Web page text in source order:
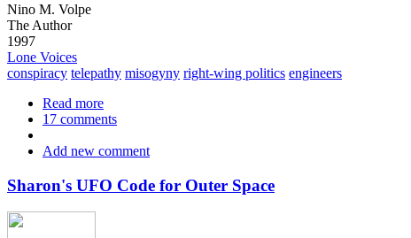
Nino M. Volpe
The Author
1997
Lone Voices
conspiracy telepathy misogyny right-wing politics engineers
Read more
The
ESP
17 comments
Add new comment
Sharon's UFO Code for Outer Space